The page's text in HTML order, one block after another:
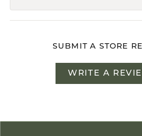
SUBMIT A STORE
WRITE A